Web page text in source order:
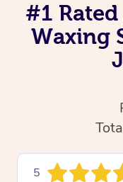
#1
Waxing
5